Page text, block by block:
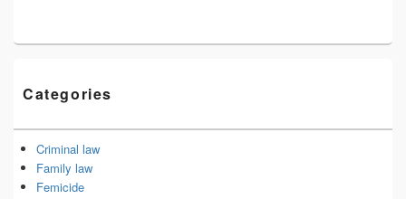
Categories
Criminal law
Family law
Femicide